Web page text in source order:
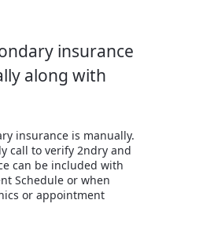
insurance
along with
insurance is manually.
call to verify 2ndry and
can be included with
Schedule or when
or appointment